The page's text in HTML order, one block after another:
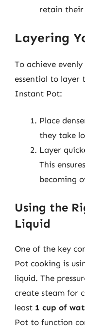
retain their
Layering
To achieve
essential to layer
Instant Pot:
Place
they take
Layer
This
becoming
Using the
Liquid
One of the key
Pot cooking is
liquid. The
create steam for
least 1 cup of
Pot to function